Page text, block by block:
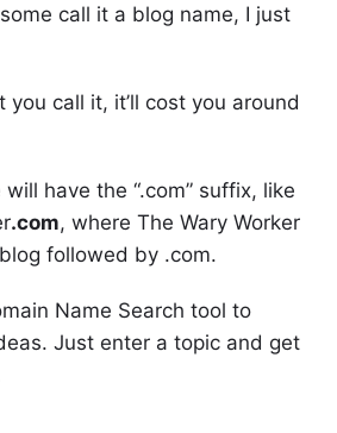
call it a blog name, I just
call it, it’ll cost you around
have the “.com” suffix, like
.com, where The Wary Worker
followed by .com.
Name Search tool to
Just enter a topic and get